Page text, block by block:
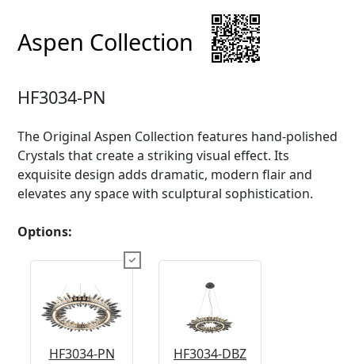
Aspen Collection
HF3034-PN
The Original Aspen Collection features hand-polished
Crystals that create a striking visual effect. Its
exquisite design adds dramatic, modern flair and
elevates any space with sculptural sophistication.
Options:
HF3034-PN HF3034-DBZ